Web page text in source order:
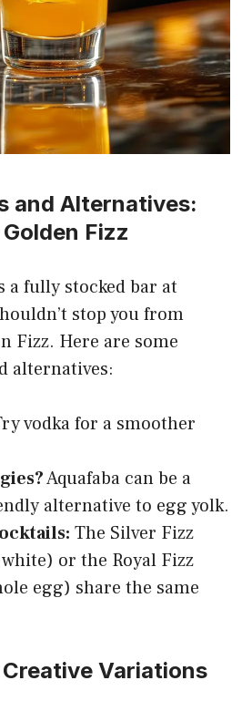
and Alternatives:
Fizz
a fully stocked bar at
stop you from
Fizz. Here are some
alternatives:
vodka for a smoother
Aquafaba can be a
alternative to egg yolk.
The Silver Fizz
or the Royal Fizz
egg) share the same
Variations